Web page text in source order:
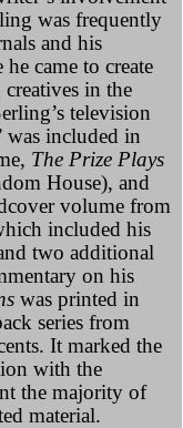
was frequently
and his
came to create
in the
television
was included in
The Prize Plays
House), and
volume from
included his
two additional
on his
was printed in
series from
It marked the
with the
the majority of
material.